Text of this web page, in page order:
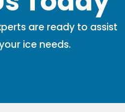
are ready to assist
ice needs.